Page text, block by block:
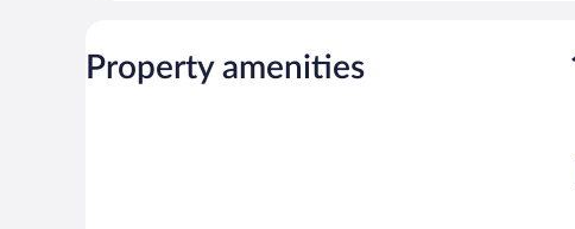
Property amenities